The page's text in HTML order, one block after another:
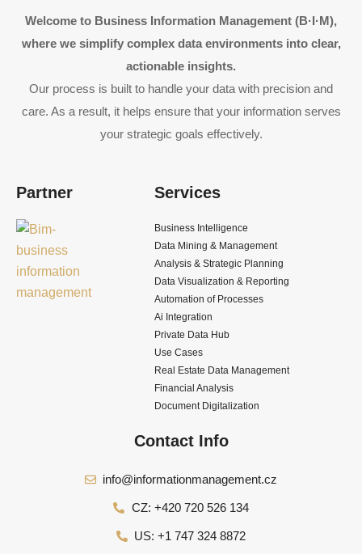
Welcome to Business Information Management (B·I·M),
where we simplify complex data environments into clear,
actionable insights.
Our process is built to handle your data with precision and
care. As a result, it helps ensure that your information serves
your strategic goals effectively.
Partner Services
Business Intelligence
Data Mining & Management
Analysis & Strategic Planning
Data Visualization & Reporting
Automation of Processes
Ai Integration
Private Data Hub
Use Cases
Real Estate Data Management
Financial Analysis
Document Digitalization
Contact Info
info@informationmanagement.cz
CZ: +420 720 526 134
US: +1 747 324 8872